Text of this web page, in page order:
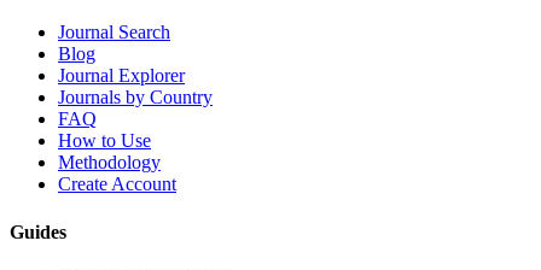
Journal Search
Blog
Journal Explorer
Journals by Country
FAQ
How to Use
Methodology
Create Account
Guides